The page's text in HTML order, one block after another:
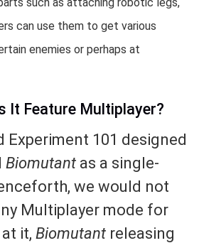
can use them to get various
enemies or perhaps at
It Feature Multiplayer?
Experiment 101 designed
Biomutant as a single-
we would not
Multiplayer mode for
it, Biomutant releasing